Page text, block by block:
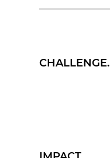
CHALLENGE.